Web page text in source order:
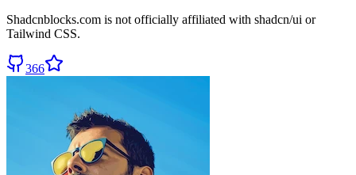
Shadcnblocks.com is not officially affiliated with shadcn/ui or
Tailwind CSS.
366